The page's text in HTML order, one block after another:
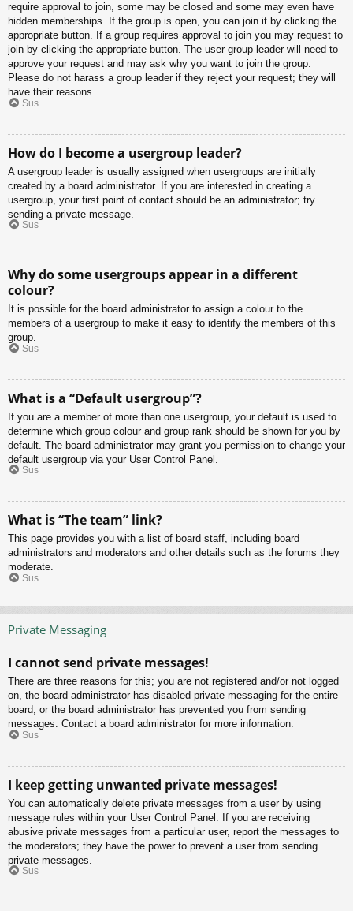
require approval to join, some may be closed and some may even have
hidden memberships. If the group is open, you can join it by clicking the
appropriate button. If a group requires approval to join you may request to
join by clicking the appropriate button. The user group leader will need to
approve your request and may ask why you want to join the group.
Please do not harass a group leader if they reject your request; they will
have their reasons.
Sus
How do I become a usergroup leader?
A usergroup leader is usually assigned when usergroups are initially
created by a board administrator. If you are interested in creating a
usergroup, your first point of contact should be an administrator; try
sending a private message.
Sus
Why do some usergroups appear in a different
colour?
It is possible for the board administrator to assign a colour to the
members of a usergroup to make it easy to identify the members of this
group.
Sus
What is a “Default usergroup”?
If you are a member of more than one usergroup, your default is used to
determine which group colour and group rank should be shown for you by
default. The board administrator may grant you permission to change your
default usergroup via your User Control Panel.
Sus
What is “The team” link?
This page provides you with a list of board staff, including board
administrators and moderators and other details such as the forums they
moderate.
Sus
Private Messaging
I cannot send private messages!
There are three reasons for this; you are not registered and/or not logged
on, the board administrator has disabled private messaging for the entire
board, or the board administrator has prevented you from sending
messages. Contact a board administrator for more information.
Sus
I keep getting unwanted private messages!
You can automatically delete private messages from a user by using
message rules within your User Control Panel. If you are receiving
abusive private messages from a particular user, report the messages to
the moderators; they have the power to prevent a user from sending
private messages.
Sus